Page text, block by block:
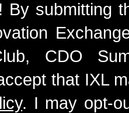
By submitting
CDO
that IXL
. I may opt-